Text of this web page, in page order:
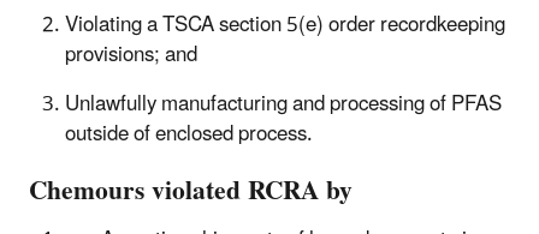
Violating a TSCA section 5(e) order recordkeeping
provisions; and
Unlawfully manufacturing and processing of PFAS
outside of enclosed process.
Chemours violated RCRA by